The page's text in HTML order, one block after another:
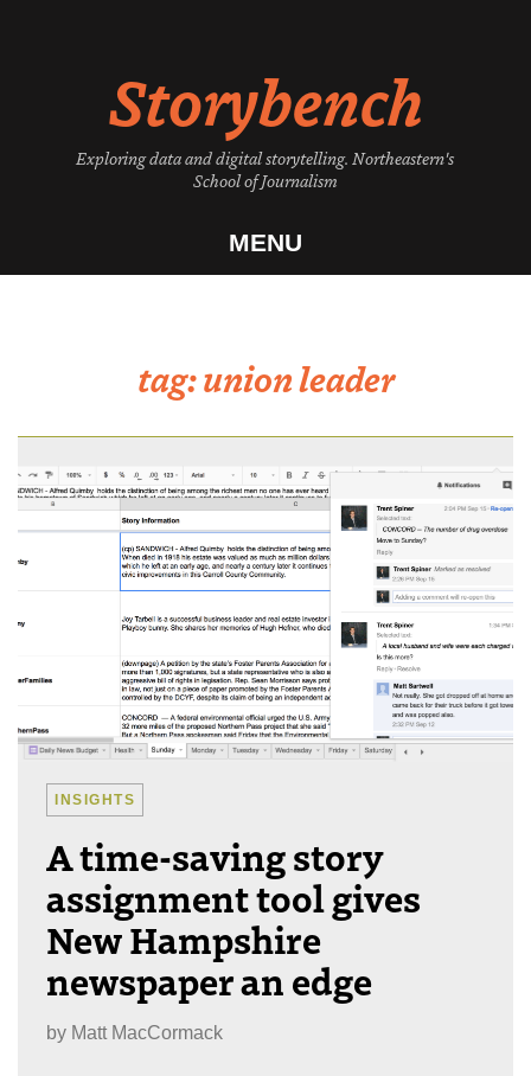
Storybench
Exploring data and digital storytelling. Northeastern's
School of Journalism
MENU
tag:union leader
INSIGHTS
A time-saving story
assignment tool gives
New Hampshire
newspaper an edge
by Matt MacCormack